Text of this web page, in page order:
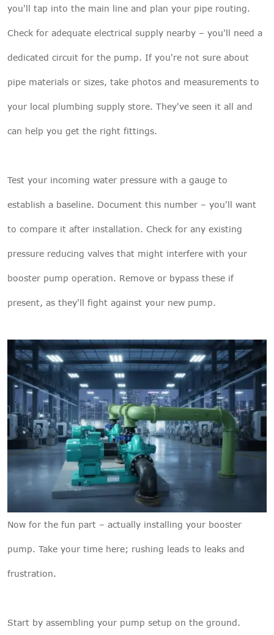
you'll tap into the main line and plan your pipe routing.
Check for adequate electrical supply nearby – you'll need a
dedicated circuit for the pump. If you're not sure about
pipe materials or sizes, take photos and measurements to
your local plumbing supply store. They've seen it all and
can help you get the right fittings.
Test your incoming water pressure with a gauge to
establish a baseline. Document this number – you'll want
to compare it after installation. Check for any existing
pressure reducing valves that might interfere with your
booster pump operation. Remove or bypass these if
present, as they'll fight against your new pump.
Now for the fun part – actually installing your booster
pump. Take your time here; rushing leads to leaks and
frustration.
Start by assembling your pump setup on the ground.